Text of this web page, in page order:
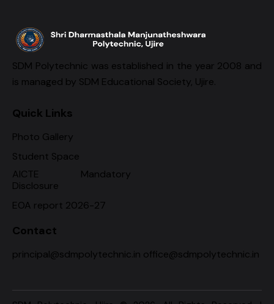
SDM Polytechnic was established in the year 2008 and
is managed by SDM Educational Society, Ujire.
Quick Links
Photo Gallery
Student Space
AICTE Mandatory
Disclosure
EOA report 2026-27
Contact
principal@sdmpolytechnic.in office@sdmpolytechnic.in